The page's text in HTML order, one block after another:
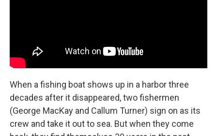
When a fishing boat shows up in a harbor three
decades after it disappeared, two fishermen
(George MacKay and Callum Turner) sign on as its
crew and take it out to sea. But when they come